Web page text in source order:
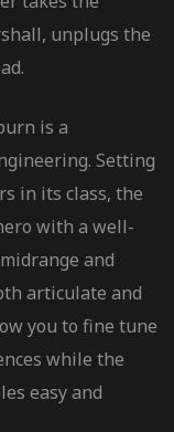
unplugs the
is a
Setting
in its class, the
with a well-
and
articulate and
you to fine tune
while the
easy and